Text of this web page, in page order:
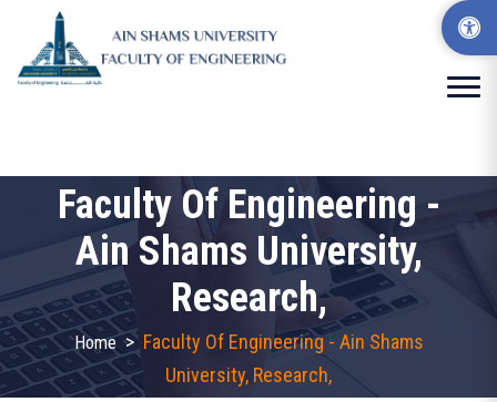
Faculty Of Engineering -
Ain Shams University,
Research,
Home > Faculty Of Engineering - Ain Shams
University, Research,